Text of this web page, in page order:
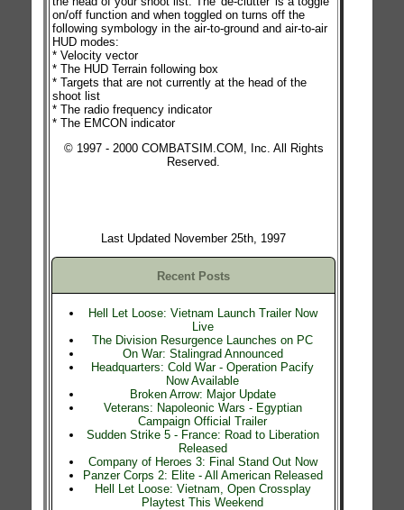
on/off function and when toggled on turns off the
following symbology in the air-to-ground and air-to-air
HUD modes:
* Velocity vector
* The HUD Terrain following box
* Targets that are not currently at the head of the
shoot list
* The radio frequency indicator
* The EMCON indicator
© 1997 - 2000 COMBATSIM.COM, Inc. All Rights
Reserved.
Last Updated November 25th, 1997
Recent Posts
Hell Let Loose: Vietnam Launch Trailer Now
Live
The Division Resurgence Launches on PC
On War: Stalingrad Announced
Headquarters: Cold War - Operation Pacify
Now Available
Broken Arrow: Major Update
Veterans: Napoleonic Wars - Egyptian
Campaign Official Trailer
Sudden Strike 5 - France: Road to Liberation
Released
Company of Heroes 3: Final Stand Out Now
Panzer Corps 2: Elite - All American Released
Hell Let Loose: Vietnam, Open Crossplay
Playtest This Weekend